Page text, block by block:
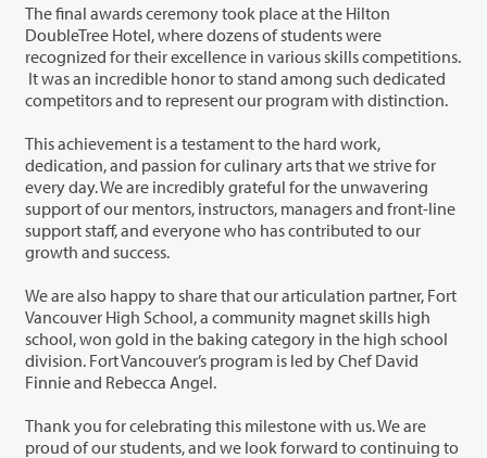
The final awards ceremony took place at the Hilton
DoubleTree Hotel, where dozens of students were
recognized for their excellence in various skills competitions.
It was an incredible honor to stand among such dedicated
competitors and to represent our program with distinction.
This achievement is a testament to the hard work,
dedication, and passion for culinary arts that we strive for
every day. We are incredibly grateful for the unwavering
support of our mentors, instructors, managers and front-line
support staff, and everyone who has contributed to our
growth and success.
We are also happy to share that our articulation partner, Fort
Vancouver High School, a community magnet skills high
school, won gold in the baking category in the high school
division. Fort Vancouver’s program is led by Chef David
Finnie and Rebecca Angel.
Thank you for celebrating this milestone with us. We are
proud of our students, and we look forward to continuing to